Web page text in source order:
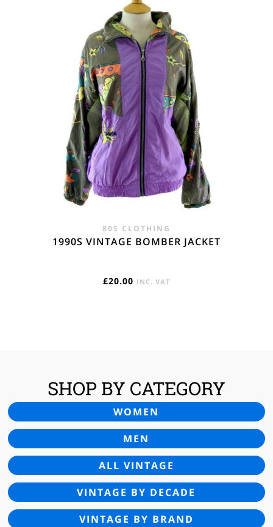
80S CLOTHING
1990S VINTAGE BOMBER JACKET
£20.00 INC. VAT
SHOP BY CATEGORY
WOMEN
MEN
ALL VINTAGE
VINTAGE BY DECADE
VINTAGE BY BRAND